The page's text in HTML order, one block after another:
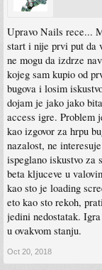
Upravo Nails rece...
start i nije prvi put da
ne mogu da izdrze
kojeg sam kupio od
bugova i losim
dojam je jako jako
access igre. Problem
kao izgovor za hrpu
nazalost, ne
ispeglano iskustvo za
beta kljuceve u
kao sto je loading
eto kao sto rekoh,
jedini nedostatak.
u ovakvom stanju.
Oct 20, 2018